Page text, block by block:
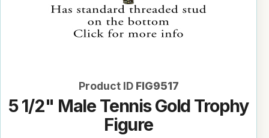
Product ID FIG9517
5 1/2" Male Tennis Gold Trophy
Figure